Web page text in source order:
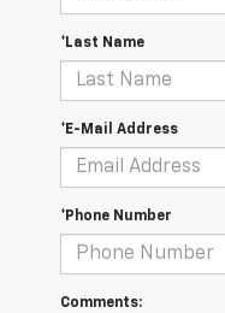
*Last Name
*E-Mail Address
*Phone Number
Comments: